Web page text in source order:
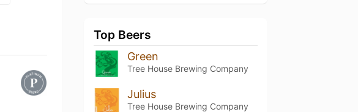
Top Beers
Green
Tree House Brewing Company
Julius
Tree House Brewing Company